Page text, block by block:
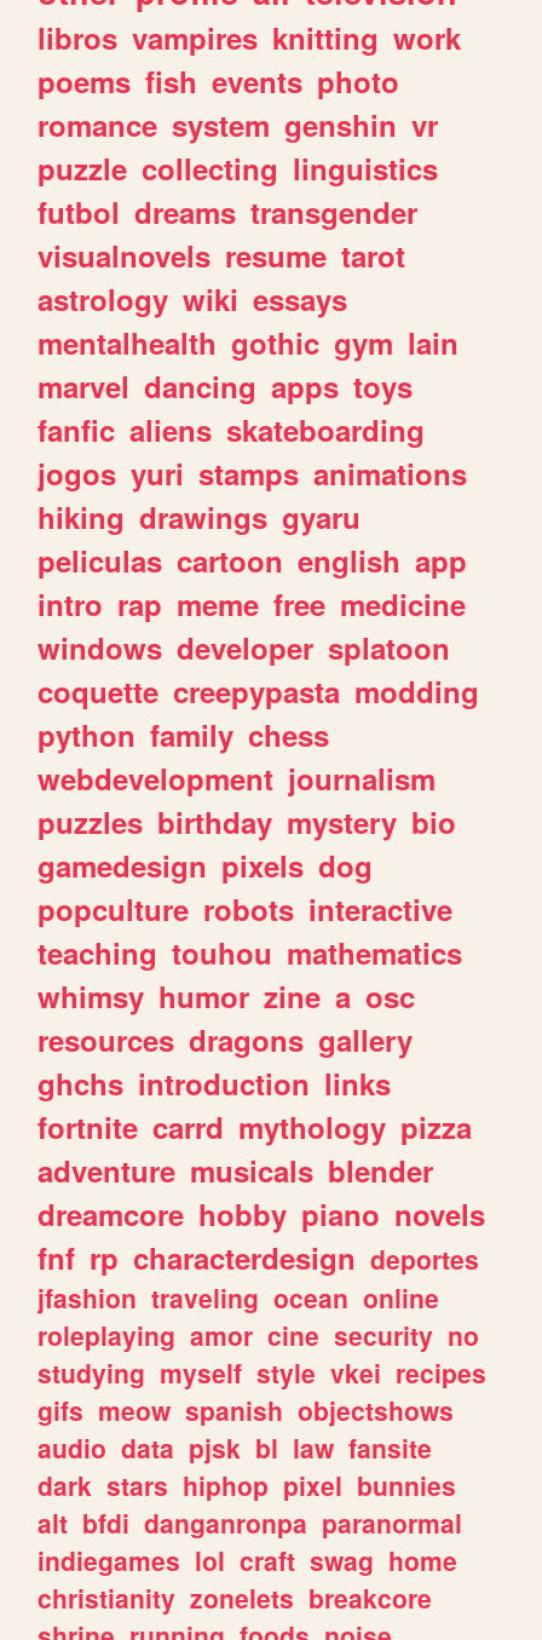
libros vampires knitting work
poems fish events photo
romance system genshin vr
puzzle collecting linguistics
futbol dreams transgender
visualnovels resume tarot
astrology wiki essays
mentalhealth gothic gym lain
marvel dancing apps toys
fanfic aliens skateboarding
jogos yuri stamps animations
hiking drawings gyaru
peliculas cartoon english app
intro rap meme free medicine
windows developer splatoon
coquette creepypasta modding
python family chess
webdevelopment journalism
puzzles birthday mystery bio
gamedesign pixels dog
popculture robots interactive
teaching touhou mathematics
whimsy humor zine a osc
resources dragons gallery
ghchs introduction links
fortnite carrd mythology pizza
adventure musicals blender
dreamcore hobby piano novels
fnf rp characterdesign deportes
jfashion traveling ocean online
roleplaying amor cine security no
studying myself style vkei recipes
gifs meow spanish objectshows
audio data pjsk bl law fansite
dark stars hiphop pixel bunnies
alt bfdi danganronpa paranormal
indiegames lol craft swag home
christianity zonelets breakcore